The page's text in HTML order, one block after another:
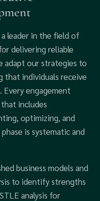
a leader in the field of
delivering reliable
adapt our strategies to
that individuals receive
Every engagement
includes
optimizing, and
is systematic and
business models and
to identify strengths
analysis for